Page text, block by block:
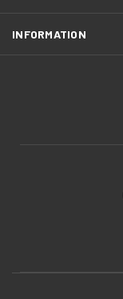
INFORMATION